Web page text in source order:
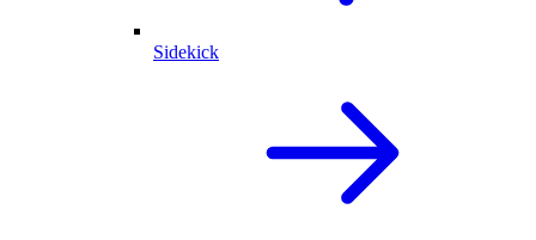
Sidekick